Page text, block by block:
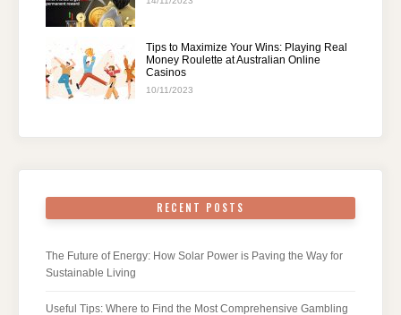
Tips to Maximize Your Wins: Playing Real
Money Roulette at Australian Online
Casinos
10/11/2023
RECENT POSTS
The Future of Energy: How Solar Power is Paving the Way for
Sustainable Living
Useful Tips: Where to Find the Most Comprehensive Gambling